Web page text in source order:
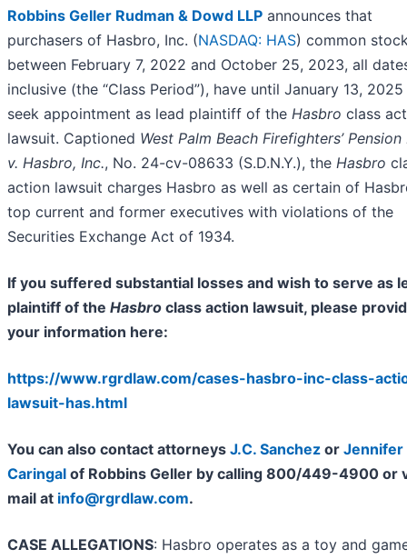
Robbins Geller Rudman & Dowd LLP announces that
purchasers of Hasbro, Inc. (NASDAQ: HAS) common
between February 7, 2022 and October 25, 2023, all
inclusive (the “Class Period”), have until January 13,
seek appointment as lead plaintiff of the Hasbro class
lawsuit. Captioned West Palm Beach Firefighters’ Pension
v. Hasbro, Inc., No. 24-cv-08633 (S.D.N.Y.), the Hasbro
action lawsuit charges Hasbro as well as certain of
top current and former executives with violations of the
Securities Exchange Act of 1934.
If you suffered substantial losses and wish to serve as
plaintiff of the Hasbro class action lawsuit, please
your information here:
https://www.rgrdlaw.com/cases-hasbro-inc-class-
lawsuit-has.html
You can also contact attorneys J.C. Sanchez or Jennifer
Caringal of Robbins Geller by calling 800/449-4900 or
mail at info@rgrdlaw.com.
CASE ALLEGATIONS: Hasbro operates as a toy and